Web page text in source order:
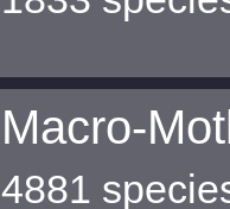
Macro-
4881